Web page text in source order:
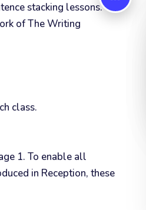
stacking lessons.
of The Writing
class.
1. To enable all
in Reception, these